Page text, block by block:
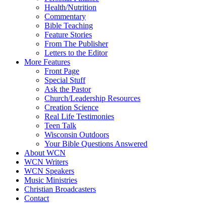
Health/Nutrition
Commentary
Bible Teaching
Feature Stories
From The Publisher
Letters to the Editor
More Features
Front Page
Special Stuff
Ask the Pastor
Church/Leadership Resources
Creation Science
Real Life Testimonies
Teen Talk
Wisconsin Outdoors
Your Bible Questions Answered
About WCN
WCN Writers
WCN Speakers
Music Ministries
Christian Broadcasters
Contact